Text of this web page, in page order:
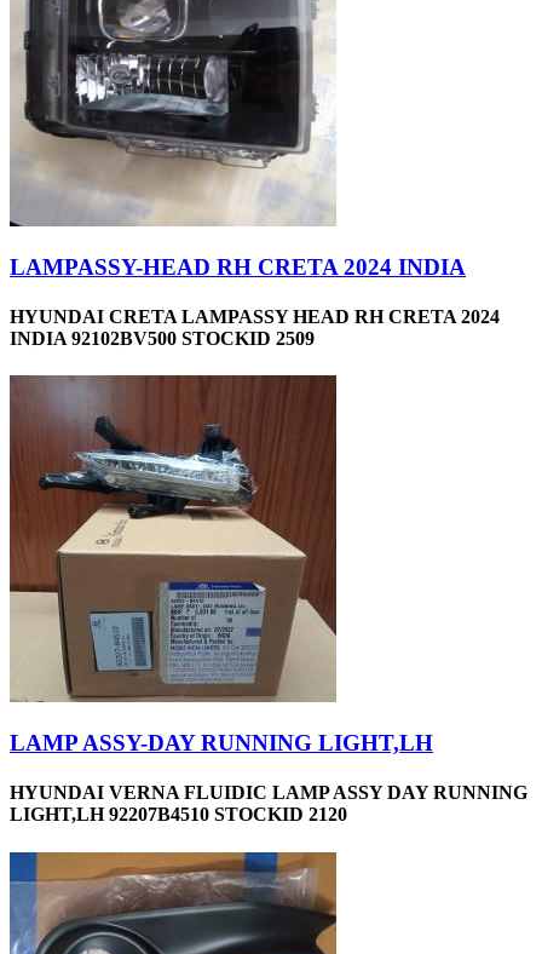
LAMPASSY-HEAD RH CRETA 2024 INDIA
HYUNDAI CRETA LAMPASSY HEAD RH CRETA 2024
INDIA 92102BV500 STOCKID 2509
LAMP ASSY-DAY RUNNING LIGHT,LH
HYUNDAI VERNA FLUIDIC LAMP ASSY DAY RUNNING
LIGHT,LH 92207B4510 STOCKID 2120